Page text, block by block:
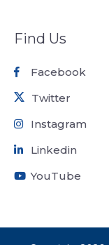
Find Us
Facebook
Twitter
Instagram
Linkedin
YouTube